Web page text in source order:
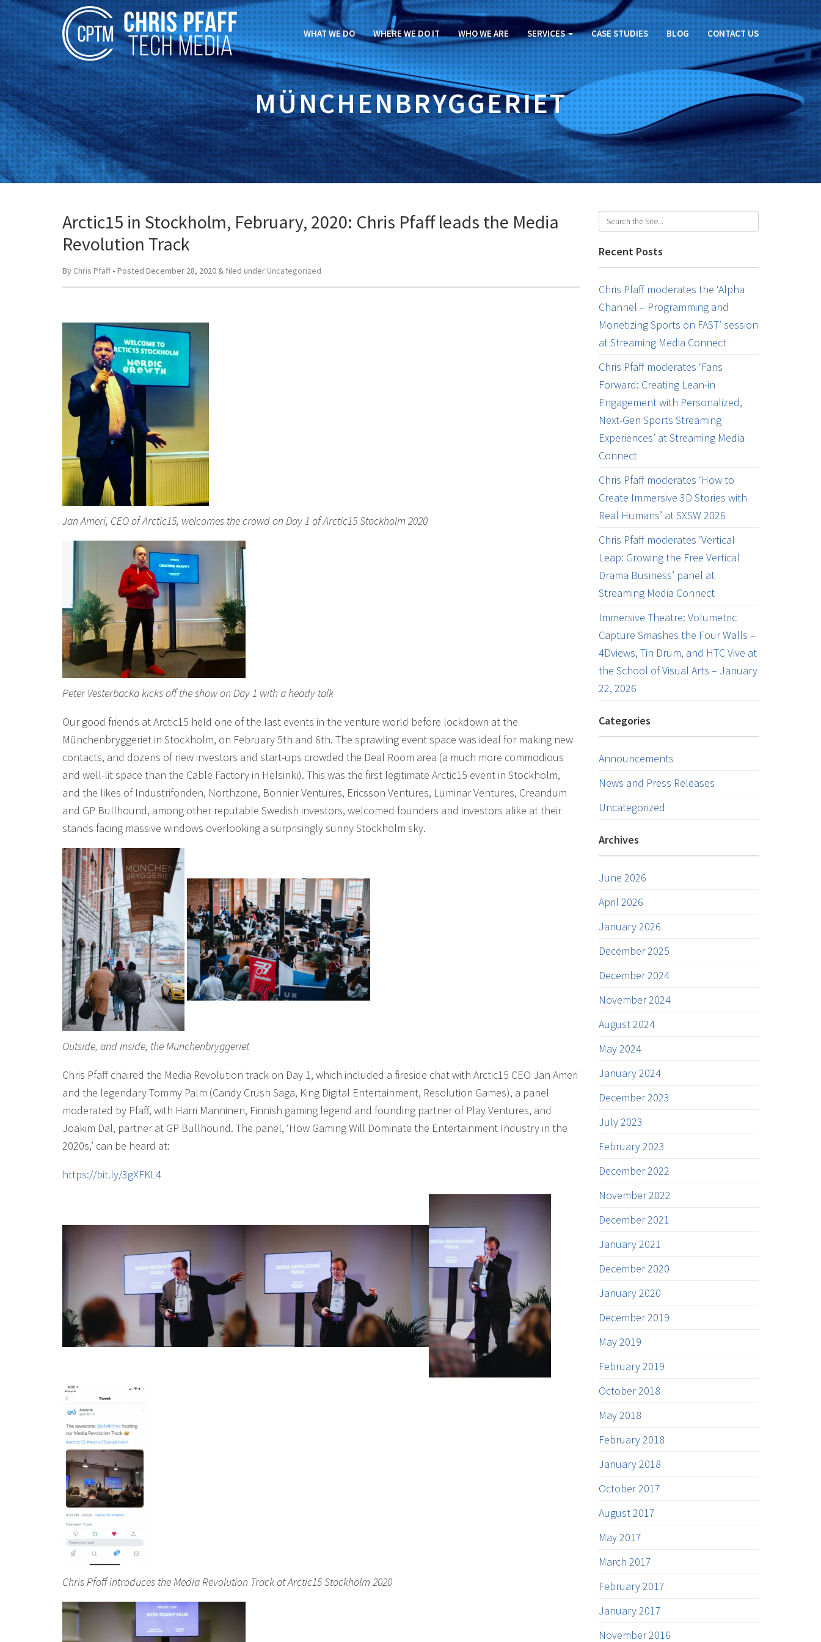
WHAT WE DO WHERE WE DO IT WHO WE ARE SERVICES CASE STUDIES BLOG CONTACT US
MÜNCHENBRYGGERIET
Arctic15 in Stockholm, February, 2020: Chris Pfaff leads the Media
Revolution Track
By Chris Pfaff• Posted December 28, 2020 & filed under Uncategorized
Jan Ameri, CEO of Arctic15, welcomes the crowd on Day 1 of Arctic15 Stockholm 2020
Peter Vesterbacka kicks off the show on Day 1 with a heady talk
Our good friends at Arctic15 held one of the last events in the venture world before lockdown at the
Münchenbryggeriet in Stockholm, on February 5th and 6th. The sprawling event space was ideal for making new
contacts, and dozens of new investors and start-ups crowded the Deal Room area (a much more commodious
and well-lit space than the Cable Factory in Helsinki). This was the first legitimate Arctic15 event in Stockholm,
and the likes of Industrifonden, Northzone, Bonnier Ventures, Ericsson Ventures, Luminar Ventures, Creandum
and GP Bullhound, among other reputable Swedish investors, welcomed founders and investors alike at their
stands facing massive windows overlooking a surprisingly sunny Stockholm sky.
Outside, and inside, the Münchenbryggeriet
Chris Pfaff chaired the Media Revolution track on Day 1, which included a fireside chat with Arctic15 CEO Jan Ameri
and the legendary Tommy Palm (Candy Crush Saga, King Digital Entertainment, Resolution Games), a panel
moderated by Pfaff, with Harri Manninen, Finnish gaming legend and founding partner of Play Ventures, and
Joakim Dal, partner at GP Bullhound. The panel, ‘How Gaming Will Dominate the Entertainment Industry in the
2020s,’ can be heard at:
https://bit.ly/3gXFKL4
Chris Pfaff introduces the Media Revolution Track at Arctic15 Stockholm 2020
Recent Posts
Chris Pfaff moderates the ‘Alpha
Channel – Programming and
Monetizing Sports on FAST’ session
at Streaming Media Connect
Chris Pfaff moderates ‘Fans
Forward: Creating Lean-in
Engagement with Personalized,
Next-Gen Sports Streaming
Experiences’ at Streaming Media
Connect
Chris Pfaff moderates ‘How to
Create Immersive 3D Stories with
Real Humans’ at SXSW 2026
Chris Pfaff moderates ‘Vertical
Leap: Growing the Free Vertical
Drama Business’ panel at
Streaming Media Connect
Immersive Theatre: Volumetric
Capture Smashes the Four Walls –
4Dviews, Tin Drum, and HTC Vive at
the School of Visual Arts – January
22, 2026
Categories
Announcements
News and Press Releases
Uncategorized
Archives
June 2026
April 2026
January 2026
December 2025
December 2024
November 2024
August 2024
May 2024
January 2024
December 2023
July 2023
February 2023
December 2022
November 2022
December 2021
January 2021
December 2020
January 2020
December 2019
May 2019
February 2019
October 2018
May 2018
February 2018
January 2018
October 2017
August 2017
May 2017
March 2017
February 2017
January 2017
November 2016